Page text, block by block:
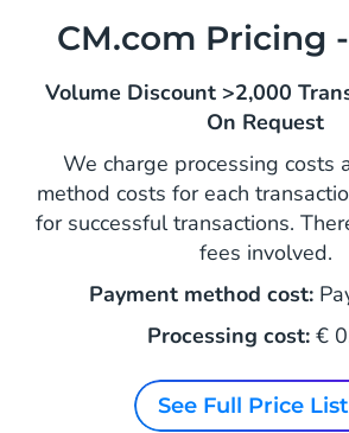
CM.com Pricing
Volume Discount >2,000
On Request
We charge processing costs
method costs for each
for successful transactions.
fees involved.
Payment method cost:
Processing cost: €
See Full Price List